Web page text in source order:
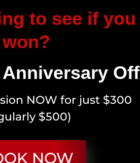
to see if you
won?
NOW for just $300
$500)
NOW